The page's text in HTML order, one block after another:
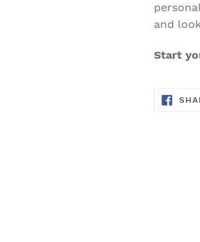
and
Start